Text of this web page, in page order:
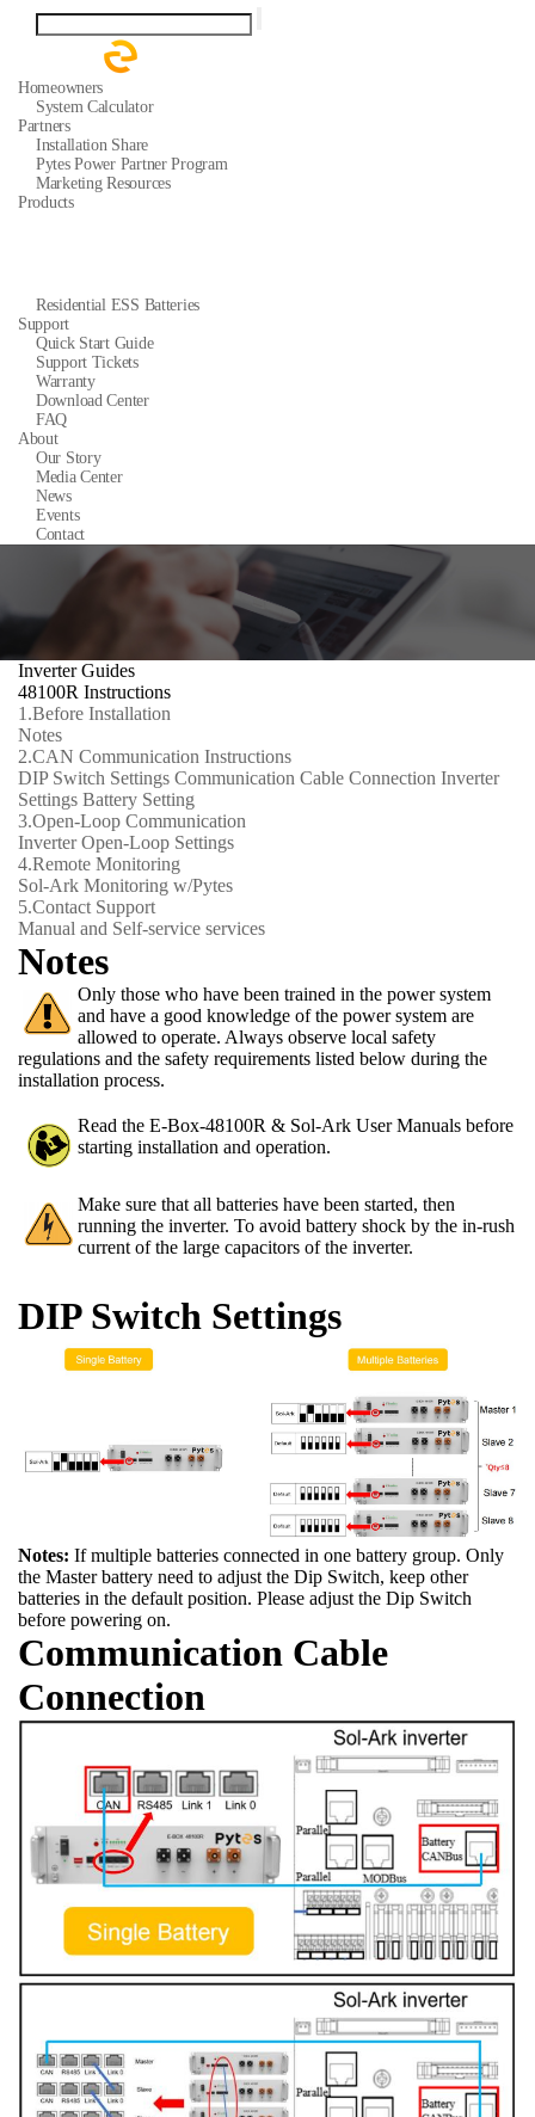
Homeowners
System Calculator
Partners
Installation Share
Pytes Power Partner Program
Marketing Resources
Products
Residential ESS Batteries
Support
Quick Start Guide
Support Tickets
Warranty
Download Center
FAQ
About
Our Story
Media Center
News
Events
Contact
Inverter Guides
48100R Instructions
1.Before Installation
Notes
2.CAN Communication Instructions
DIP Switch Settings Communication Cable Connection Inverter
Settings Battery Setting
3.Open-Loop Communication
Inverter Open-Loop Settings
4.Remote Monitoring
Sol-Ark Monitoring w/Pytes
5.Contact Support
Manual and Self-service services
Notes
Only those who have been trained in the power system
and have a good knowledge of the power system are
allowed to operate. Always observe local safety
regulations and the safety requirements listed below during the
installation process.
Read the E-Box-48100R & Sol-Ark User Manuals before
starting installation and operation.
Make sure that all batteries have been started, then
running the inverter. To avoid battery shock by the in-rush
current of the large capacitors of the inverter.
DIP Switch Settings
Notes: If multiple batteries connected in one battery group. Only
the Master battery need to adjust the Dip Switch, keep other
batteries in the default position. Please adjust the Dip Switch
before powering on.
Communication Cable
Connection